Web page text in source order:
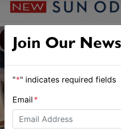
Join Our
"*" indicates required fields
Email *